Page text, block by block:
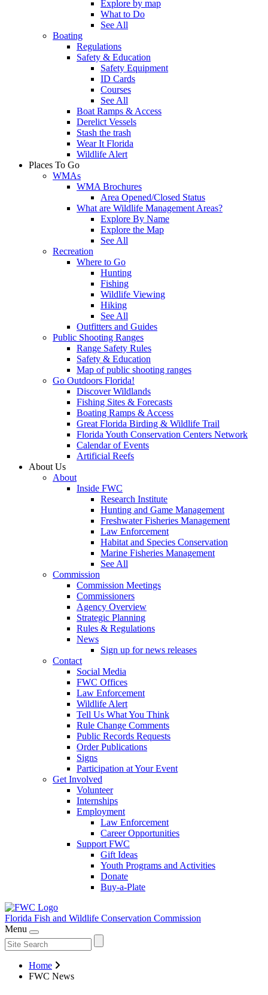
Explore by map
What to Do
See All
Boating
Regulations
Safety & Education
Safety Equipment
ID Cards
Courses
See All
Boat Ramps & Access
Derelict Vessels
Stash the trash
Wear It Florida
Wildlife Alert
Places To Go
WMAs
WMA Brochures
Area Opened/Closed Status
What are Wildlife Management Areas?
Explore By Name
Explore the Map
See All
Recreation
Where to Go
Hunting
Fishing
Wildlife Viewing
Hiking
See All
Outfitters and Guides
Public Shooting Ranges
Range Safety Rules
Safety & Education
Map of public shooting ranges
Go Outdoors Florida!
Discover Wildlands
Fishing Sites & Forecasts
Boating Ramps & Access
Great Florida Birding & Wildlife Trail
Florida Youth Conservation Centers Network
Calendar of Events
Artificial Reefs
About Us
About
Inside FWC
Research Institute
Hunting and Game Management
Freshwater Fisheries Management
Law Enforcement
Habitat and Species Conservation
Marine Fisheries Management
See All
Commission
Commission Meetings
Commissioners
Agency Overview
Strategic Planning
Rules & Regulations
News
Sign up for news releases
Contact
Social Media
FWC Offices
Law Enforcement
Wildlife Alert
Tell Us What You Think
Rule Change Comments
Public Records Requests
Order Publications
Signs
Participation at Your Event
Get Involved
Volunteer
Internships
Employment
Law Enforcement
Career Opportunities
Support FWC
Gift Ideas
Youth Programs and Activities
Donate
Buy-a-Plate
Florida Fish and Wildlife Conservation Commission
Menu
Home
FWC News